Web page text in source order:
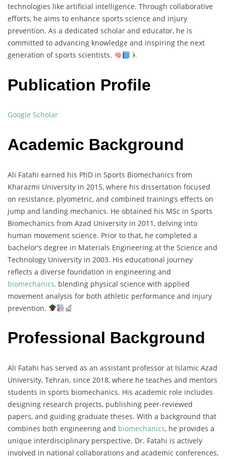
technologies like artificial intelligence. Through collaborative
efforts, he aims to enhance sports science and injury
prevention. As a dedicated scholar and educator, he is
committed to advancing knowledge and inspiring the next
generation of sports scientists.
Publication Profile
Google Scholar
Academic Background
Ali Fatahi earned his PhD in Sports Biomechanics from
Kharazmi University in 2015, where his dissertation focused
on resistance, plyometric, and combined training’s effects on
jump and landing mechanics. He obtained his MSc in Sports
Biomechanics from Azad University in 2011, delving into
human movement science. Prior to that, he completed a
bachelor’s degree in Materials Engineering at the Science and
Technology University in 2003. His educational journey
reflects a diverse foundation in engineering and
biomechanics, blending physical science with applied
movement analysis for both athletic performance and injury
prevention.
Professional Background
Ali Fatahi has served as an assistant professor at Islamic Azad
University, Tehran, since 2018, where he teaches and mentors
students in sports biomechanics. His academic role includes
designing research projects, publishing peer-reviewed
papers, and guiding graduate theses. With a background that
combines both engineering and biomechanics, he provides a
unique interdisciplinary perspective. Dr. Fatahi is actively
involved in national collaborations and academic conferences,